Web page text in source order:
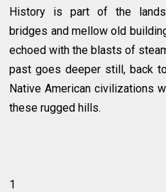
History is part of the
bridges and mellow old
echoed with the blasts of
past goes deeper still, back
Native American civilizations
these rugged hills.
1